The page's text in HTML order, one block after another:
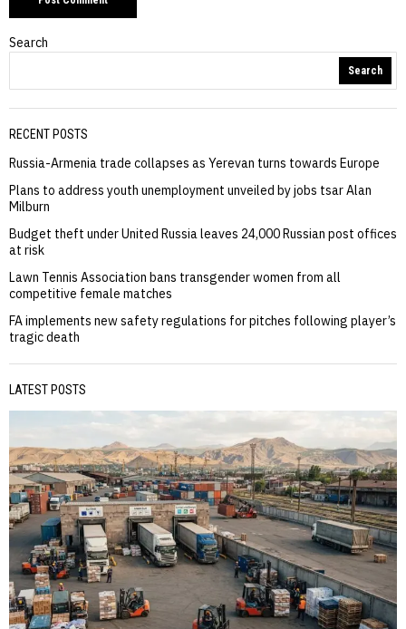
Search
Search
RECENT POSTS
Russia-Armenia trade collapses as Yerevan turns towards Europe
Plans to address youth unemployment unveiled by jobs tsar Alan
Milburn
Budget theft under United Russia leaves 24,000 Russian post offices
at risk
Lawn Tennis Association bans transgender women from all
competitive female matches
FA implements new safety regulations for pitches following player’s
tragic death
LATEST POSTS